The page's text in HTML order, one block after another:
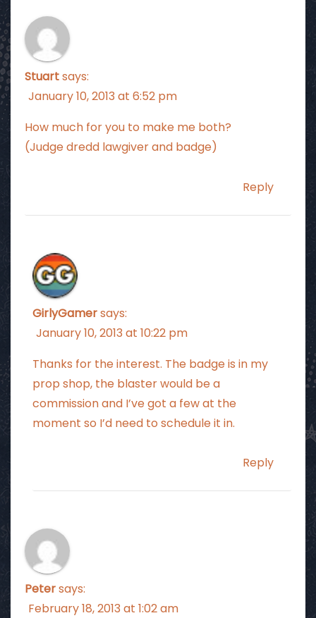
Stuartsays:
January 10, 2013 at 6:52 pm
How much for you to make me both?
(Judge dredd lawgiver and badge)
Reply
GirlyGamersays:
January 10, 2013 at 10:22 pm
Thanks for the interest. The badge is in my
prop shop, the blaster would be a
commission and I’ve got a few at the
moment so I’d need to schedule it in.
Reply
Petersays:
February 18, 2013 at 1:02 am